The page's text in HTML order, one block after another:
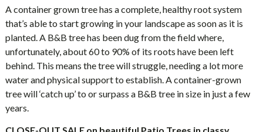
A container grown tree has a complete, healthy root system
that’s able to start growing in your landscape as soon as it is
planted. A B&B tree has been dug from the field where,
unfortunately, about 60 to 90% of its roots have been left
behind. This means the tree will struggle, needing a lot more
water and physical support to establish. A container-grown
tree will ‘catch up’ to or surpass a B&B tree in size in just a few
years.